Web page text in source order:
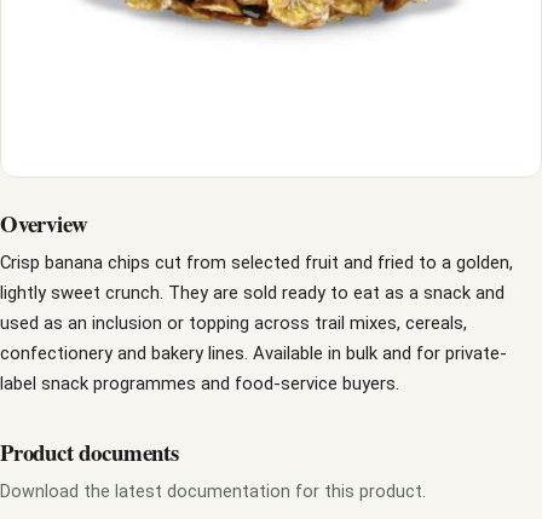
Overview
Crisp banana chips cut from selected fruit and fried to a golden,
lightly sweet crunch. They are sold ready to eat as a snack and
used as an inclusion or topping across trail mixes, cereals,
confectionery and bakery lines. Available in bulk and for private-
label snack programmes and food-service buyers.
Product documents
Download the latest documentation for this product.